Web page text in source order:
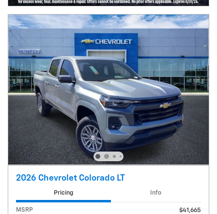
2026 Chevrolet Colorado LT
Pricing Info
MSRP
$41,665